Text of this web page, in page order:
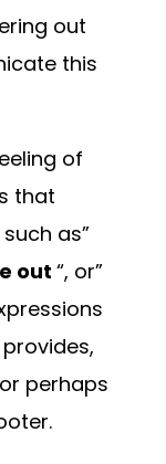
out
this
of
that
as”
out “, or”
perhaps